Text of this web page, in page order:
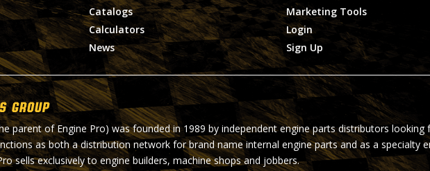
Catalogs
Calculators
News
Marketing Tools
Login
Sign Up
Group
parent of Engine Pro) was founded in 1989 by independent engine parts distributors
as both a distribution network for brand name internal engine parts and as a specialty
sells exclusively to engine builders, machine shops and jobbers.